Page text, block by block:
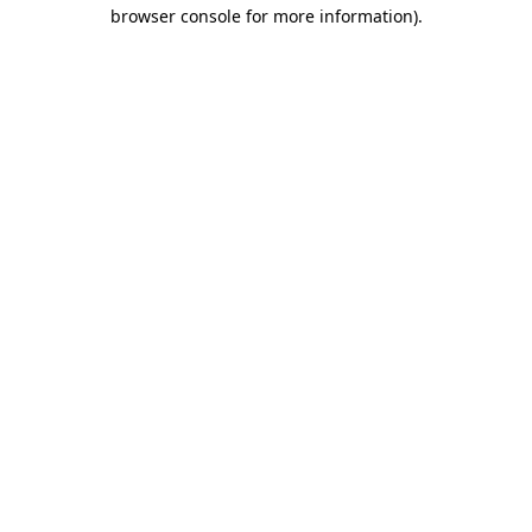
browser console for more information).